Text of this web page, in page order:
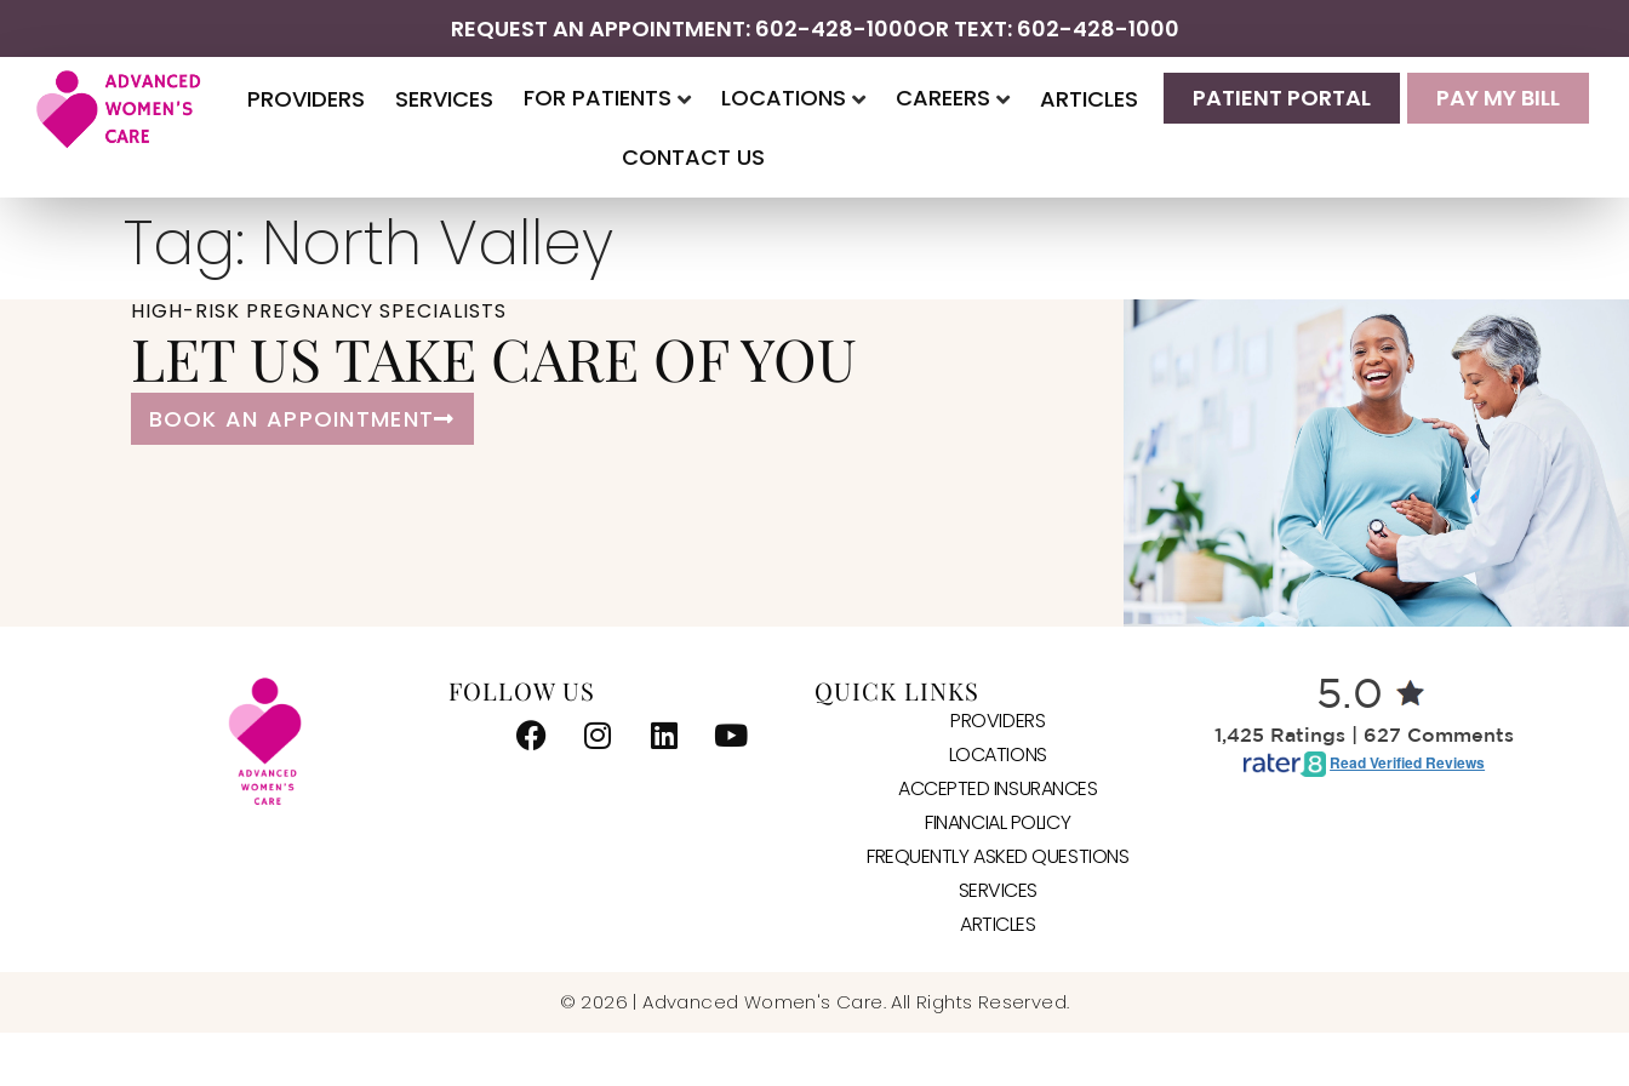
REQUEST AN APPOINTMENT: 602-428-1000OR TEXT: 602-428-1000
PROVIDERS SERVICES FOR PATIENTS LOCATIONS CAREERS
ARTICLES
CONTACT US
PATIENT PORTAL PAY MY BILL
Tag:North Valley
HIGH-RISK PREGNANCY SPECIALISTS
LET US TAKE CARE OF YOU
BOOK AN APPOINTMENT
FOLLOW US QUICK LINKS
PROVIDERS
LOCATIONS
ACCEPTED INSURANCES
FINANCIAL POLICY
FREQUENTLY ASKED QUESTIONS
SERVICES
ARTICLES
5.0
1,425 Ratings | 627 Comments
Read Verified Reviews
© 2026 | Advanced Women's Care. All Rights Reserved.